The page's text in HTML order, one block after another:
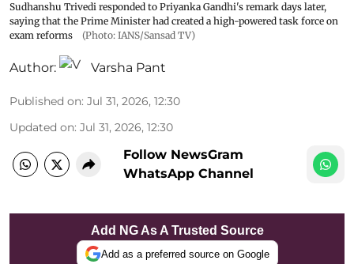
Sudhanshu Trivedi responded to Priyanka Gandhi's remark days later,
saying that the Prime Minister had created a high-powered task force on
exam reforms
(Photo: IANS/Sansad TV)
Author: Varsha Pant
Published on: Jul 31, 2026, 12:30
Updated on: Jul 31, 2026, 12:30
Follow NewsGram
WhatsApp Channel
Add NG As A Trusted Source
Add as a preferred source on Google